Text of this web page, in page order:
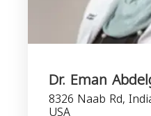
Dr. Eman
8326 Naab Rd,